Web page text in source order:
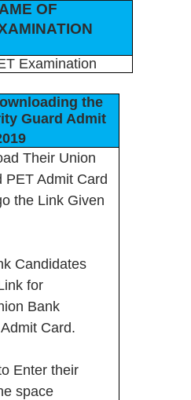
OF
Examination
the
Guard Admit
Their Union
PET Admit Card
the Link Given
Candidates
for
Bank
Card.
Enter their
space